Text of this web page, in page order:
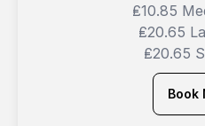
₤10.85
₤20.65
₤20.65
Book